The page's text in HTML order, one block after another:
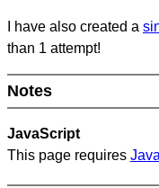
I have also created a
than 1 attempt!
Notes
JavaScript
This page requires